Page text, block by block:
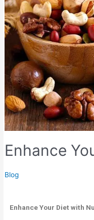
Enhance
Blog
Enhance Your Diet with